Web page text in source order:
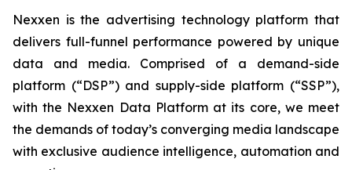
Nexxen is the advertising technology platform that
delivers full-funnel performance powered by unique
data and media. Comprised of a demand-side
platform (“DSP”) and supply-side platform (“SSP”),
with the Nexxen Data Platform at its core, we meet
the demands of today’s converging media landscape
with exclusive audience intelligence, automation and